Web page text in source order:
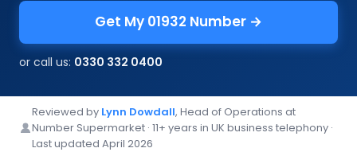
Get My 01932 Number →
or call us: 0330 332 0400
Reviewed by Lynn Dowdall, Head of Operations at
Number Supermarket · 11+ years in UK business telephony ·
Last updated April 2026